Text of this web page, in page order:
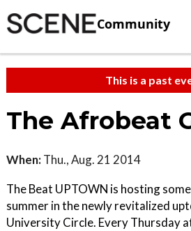
Community
This is a past
The Afrobeat
When: Thu., Aug. 21 2014
The Beat UPTOWN is hosting
summer in the newly revitalized
University Circle. Every Thursday